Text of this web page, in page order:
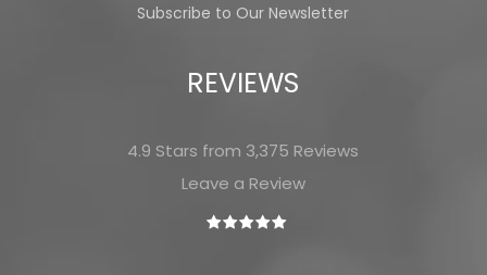
Subscribe to Our Newsletter
REVIEWS
4.9 Stars from 3,375 Reviews
Leave a Review